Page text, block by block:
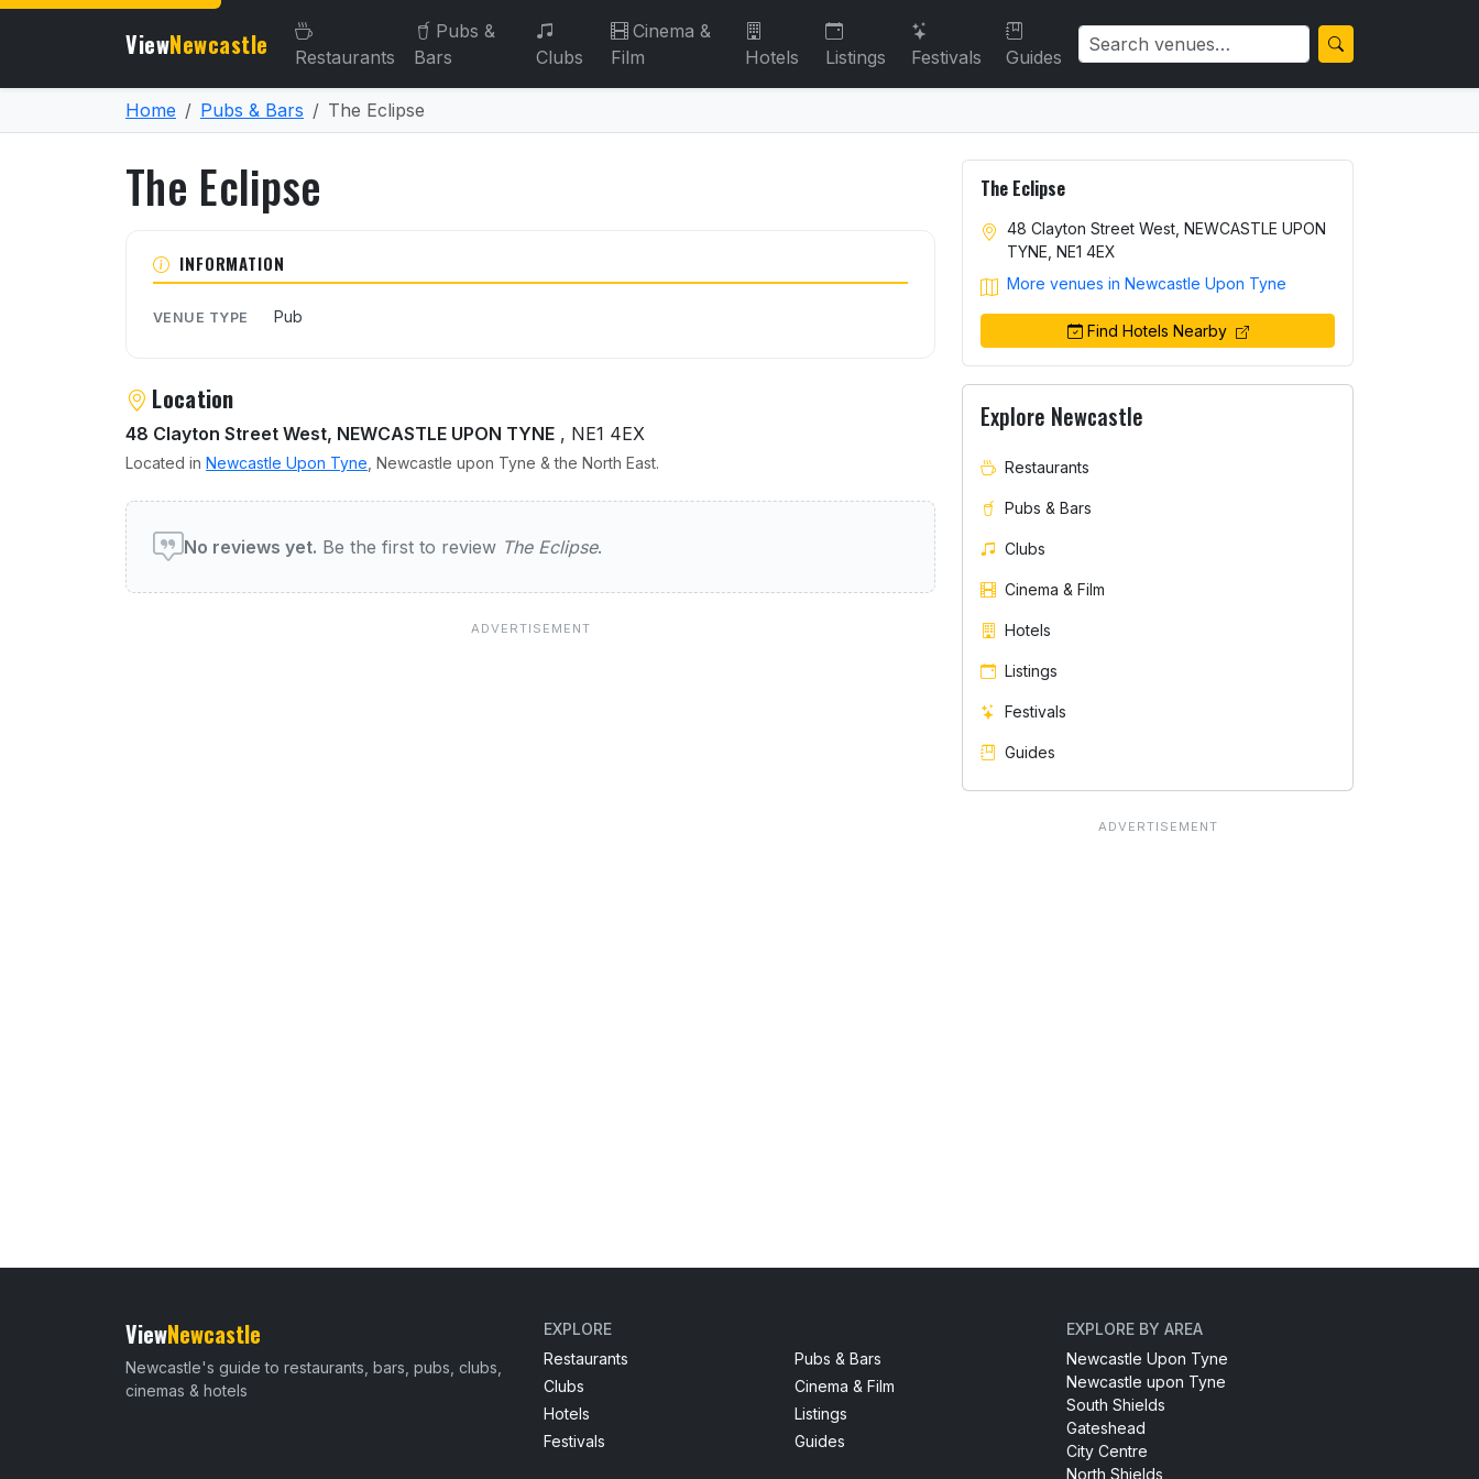
ViewNewcastle Restaurants
Pubs &
Bars
Clubs
Cinema &
Film
Hotels Listings Festivals Guides
Home Pubs & Bars The Eclipse
The Eclipse
About The Eclipse
INFORMATION
VENUE TYPE Pub
Location
48 Clayton Street West, NEWCASTLE UPON TYNE , NE1 4EX
Located in Newcastle Upon Tyne , Newcastle upon Tyne & the North East.
User reviews of The Eclipse
No reviews yet. Be the first to review The Eclipse.
The Eclipse
48 Clayton Street West, NEWCASTLE UPON
TYNE, NE1 4EX
More venues in Newcastle Upon Tyne
Find Hotels Nearby
Explore Newcastle
Restaurants
Pubs & Bars
Clubs
Cinema & Film
Hotels
Listings
Festivals
Guides
ViewNewcastle
Newcastle's guide to restaurants, bars, pubs, clubs,
cinemas & hotels
EXPLORE
Restaurants
Pubs & Bars
Clubs
Cinema & Film
Hotels
Listings
Festivals
Guides
EXPLORE BY AREA
Newcastle Upon Tyne
Newcastle upon Tyne
South Shields
Gateshead
City Centre
North Shields